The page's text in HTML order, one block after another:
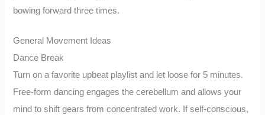
bowing forward three times.
General Movement Ideas
Dance Break
Turn on a favorite upbeat playlist and let loose for 5 minutes.
Free-form dancing engages the cerebellum and allows your
mind to shift gears from concentrated work. If self-conscious,